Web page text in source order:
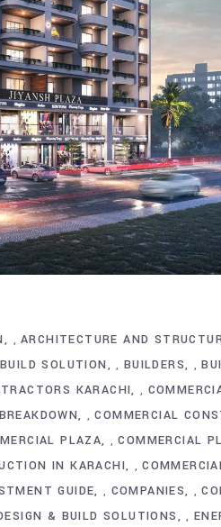
,ARCHITECTURE AND
BUILD SOLUTION , BUILDERS ,
KARACHI ,
,COMMERCIAL
PLAZA ,COMMERCIAL
IN KARACHI ,
GUIDE , COMPANIES ,
& BUILD SOLUTIONS ,